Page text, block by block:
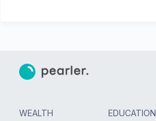
WEALTH EDUCATION